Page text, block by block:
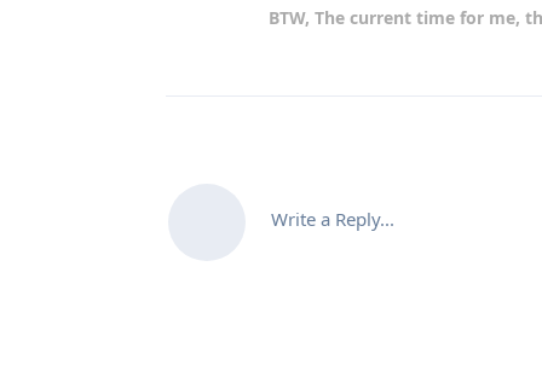
BTW, The current time for me,
Write a Reply...